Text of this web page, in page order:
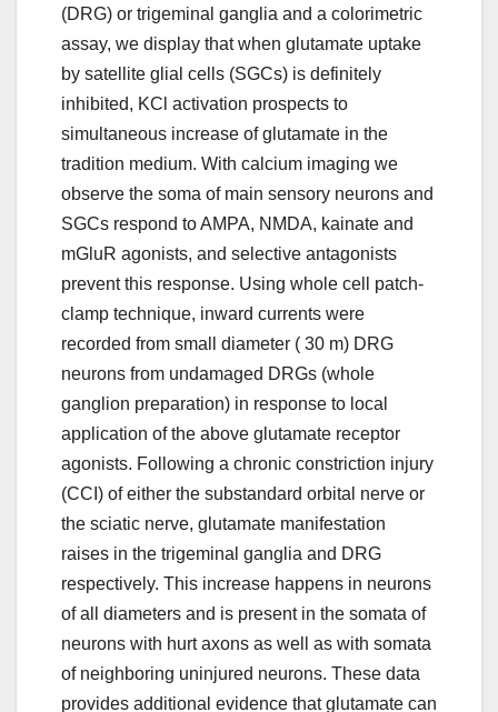
(DRG) or trigeminal ganglia and a colorimetric
assay, we display that when glutamate uptake
by satellite glial cells (SGCs) is definitely
inhibited, KCl activation prospects to
simultaneous increase of glutamate in the
tradition medium. With calcium imaging we
observe the soma of main sensory neurons and
SGCs respond to AMPA, NMDA, kainate and
mGluR agonists, and selective antagonists
prevent this response. Using whole cell patch-
clamp technique, inward currents were
recorded from small diameter ( 30 m) DRG
neurons from undamaged DRGs (whole
ganglion preparation) in response to local
application of the above glutamate receptor
agonists. Following a chronic constriction injury
(CCI) of either the substandard orbital nerve or
the sciatic nerve, glutamate manifestation
raises in the trigeminal ganglia and DRG
respectively. This increase happens in neurons
of all diameters and is present in the somata of
neurons with hurt axons as well as with somata
of neighboring uninjured neurons. These data
provides additional evidence that glutamate can